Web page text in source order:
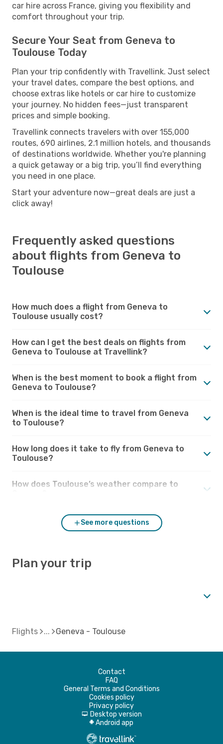
car hire across France, giving you flexibility and
comfort throughout your trip.
Secure Your Seat from Geneva to
Toulouse Today
Plan your trip confidently with Travellink. Just select
your travel dates, compare the best options, and
choose extras like hotels or car hire to customize
your journey. No hidden fees—just transparent
prices and simple booking.
Travellink connects travelers with over 155,000
routes, 690 airlines, 2.1 million hotels, and thousands
of destinations worldwide. Whether you're planning
a quick getaway or a big trip, you’ll find everything
you need in one place.
Start your adventure now—great deals are just a
click away!
Frequently asked questions
about flights from Geneva to
Toulouse
How much does a flight from Geneva to
Toulouse usually cost?
How can I get the best deals on flights from
Geneva to Toulouse at Travellink?
When is the best moment to book a flight from
Geneva to Toulouse?
When is the ideal time to travel from Geneva
to Toulouse?
How long does it take to fly from Geneva to
Toulouse?
How does Toulouse’s weather compare to
See more questions
Plan your trip
Flights Geneva - Toulouse
Contact
FAQ
General Terms and Conditions
Cookies policy
Privacy policy
d Desktop version
A Android app